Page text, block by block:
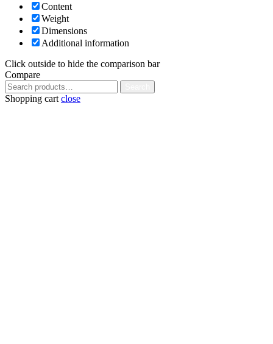
Content
Weight
Dimensions
Additional information
Click outside to hide the comparison bar
Compare
Search
for:
Shopping cart close